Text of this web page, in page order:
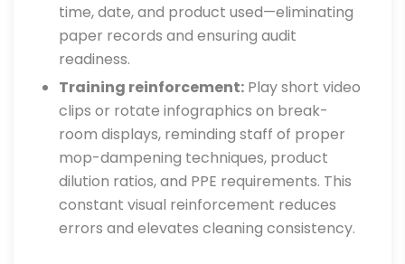
time, date, and product used—eliminating
paper records and ensuring audit
readiness.
Training reinforcement: Play short video
clips or rotate infographics on break-
room displays, reminding staff of proper
mop-dampening techniques, product
dilution ratios, and PPE requirements. This
constant visual reinforcement reduces
errors and elevates cleaning consistency.